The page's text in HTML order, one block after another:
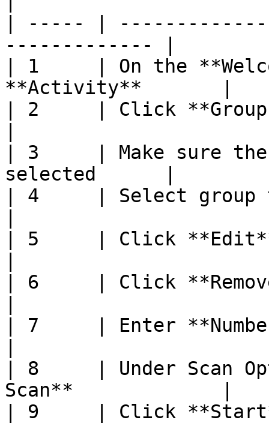
| ----- |
------------- |
| 1     | On the
**Activity**       |
| 2     | Click
| 3     | Make sure
selected      |
| 4     | Select group
| 5     | Click
| 6     | Click
| 7     | Enter
| 8     | Under Scan
Scan**             |
| 9     | Click